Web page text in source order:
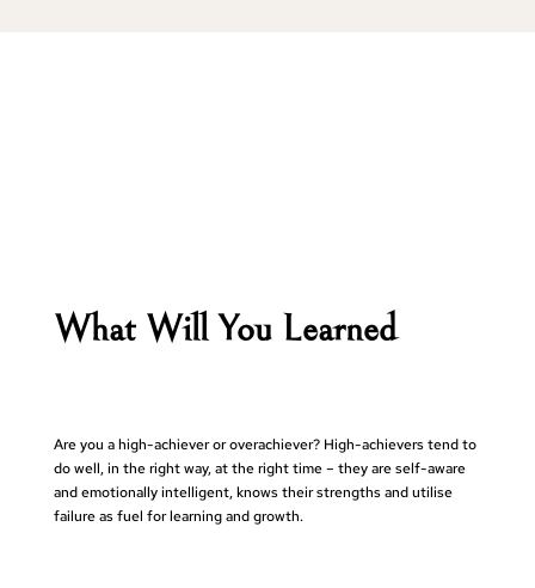
What Will You Learned
Are you a high-achiever or overachiever? High-achieverstend to
do well, in the right way, at the right time – they are self-aware
and emotionally intelligent, knows their strengths and utilise
failure as fuel for learning and growth.